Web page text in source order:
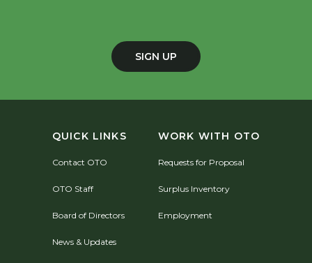
SIGN UP
QUICK LINKS
Contact OTO
OTO Staff
Board of Directors
News & Updates
WORK WITH OTO
Requests for Proposal
Surplus Inventory
Employment